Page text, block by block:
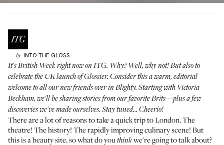
by INTO THE GLOSS
It's British Week right now on ITG. Why? Well, why not! But also to
celebrate the UK launch of Glossier. Consider this a warm, editorial
welcome to all our new friends over in Blighty. Starting with Victoria
Beckham, we'll be sharing stories from our favorite Brits—plus a few
discoveries we've made ourselves. Stay tuned... Cheerio!
There are a lot of reasons to take a quick trip to London. The
theatre! The history! The rapidly improving culinary scene! But
this is a beauty site, so what do youthinkwe're going to talk about?